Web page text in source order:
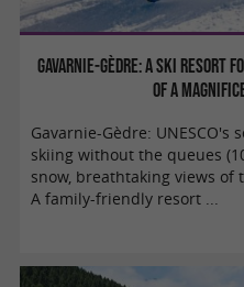
Gavarnie-Gèdre: A ski resort
of a
Gavarnie-Gèdre: UNESCO's
skiing without the queues
snow, breathtaking views of
A family-friendly resort ...